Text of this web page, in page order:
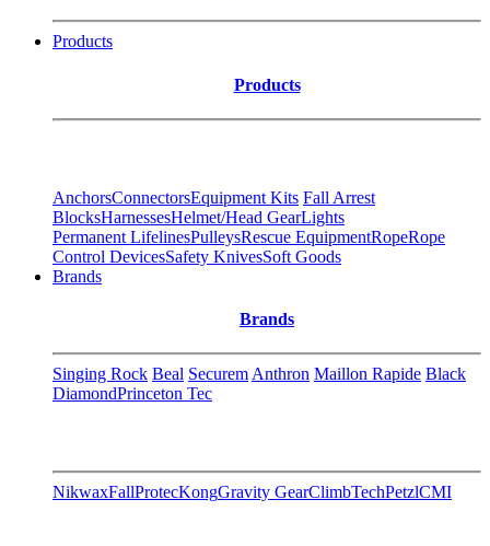
Products
Products
AnchorsConnectorsEquipment Kits Fall Arrest
BlocksHarnessesHelmet/Head GearLights
Permanent LifelinesPulleysRescue EquipmentRopeRope
Control DevicesSafety KnivesSoft Goods
Brands
Brands
Singing Rock Beal Securem Anthron Maillon Rapide Black
DiamondPrinceton Tec
NikwaxFallProtecKongGravity GearClimbTechPetzlCMI